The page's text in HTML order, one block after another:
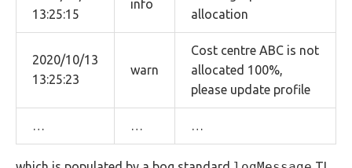
13:25:15
info
allocation
2020/10/13
13:25:23
warn
Cost centre ABC is not
allocated 100%,
please update profile
… … …